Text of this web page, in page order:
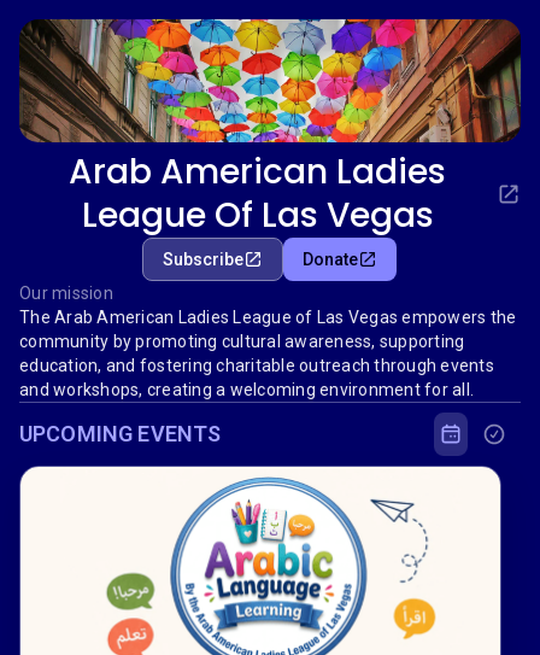
Arab American Ladies
League Of Las Vegas
Subscribe
Donate
Our mission
The Arab American Ladies League of Las Vegas empowers the
community by promoting cultural awareness, supporting
education, and fostering charitable outreach through events
and workshops, creating a welcoming environment for all.
UPCOMING EVENTS